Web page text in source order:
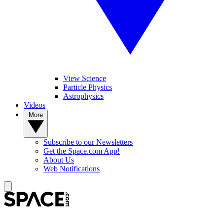
View Science
Particle Physics
Astrophysics
Videos
Subscribe to our Newsletters
Get the Space.com App!
About Us
Web Notifications